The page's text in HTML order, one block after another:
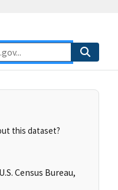
this dataset?
Census Bureau,